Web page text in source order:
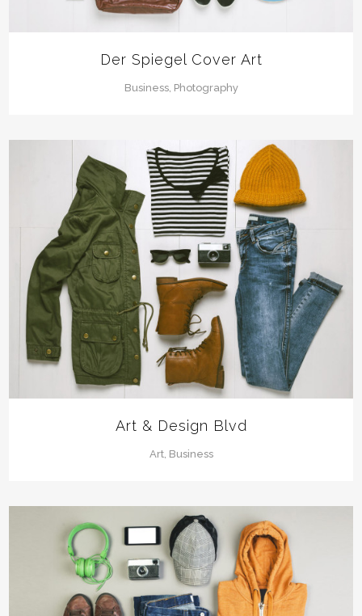
Der Spiegel Cover Art
Business, Photography
Art & Design Blvd
Art, Business